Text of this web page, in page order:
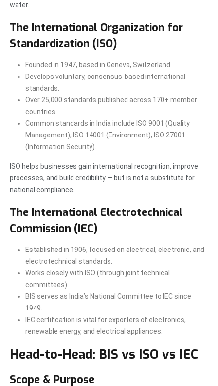
water.
The International Organization for
Standardization (ISO)
Founded in 1947, based in Geneva, Switzerland.
Develops voluntary, consensus-based international
standards.
Over 25,000 standards published across 170+ member
countries.
Common standards in India include ISO 9001 (Quality
Management), ISO 14001 (Environment), ISO 27001
(Information Security).
ISO helps businesses gain international recognition, improve
processes, and build credibility — but is not a substitute for
national compliance.
The International Electrotechnical
Commission (IEC)
Established in 1906, focused on electrical, electronic, and
electrotechnical standards.
Works closely with ISO (through joint technical
committees).
BIS serves as India’s National Committee to IEC since
1949.
IEC certification is vital for exporters of electronics,
renewable energy, and electrical appliances.
Head-to-Head: BIS vs ISO vs IEC
Scope & Purpose